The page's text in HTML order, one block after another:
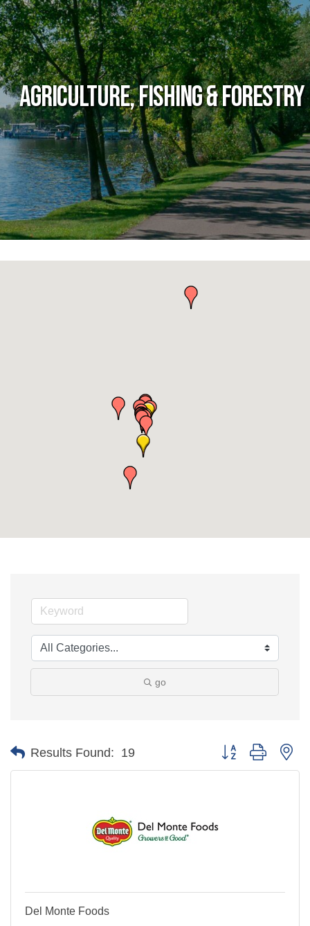
Agriculture, Fishing & Forestry
go
Results Found: 19 Button group with
Del Monte Foods